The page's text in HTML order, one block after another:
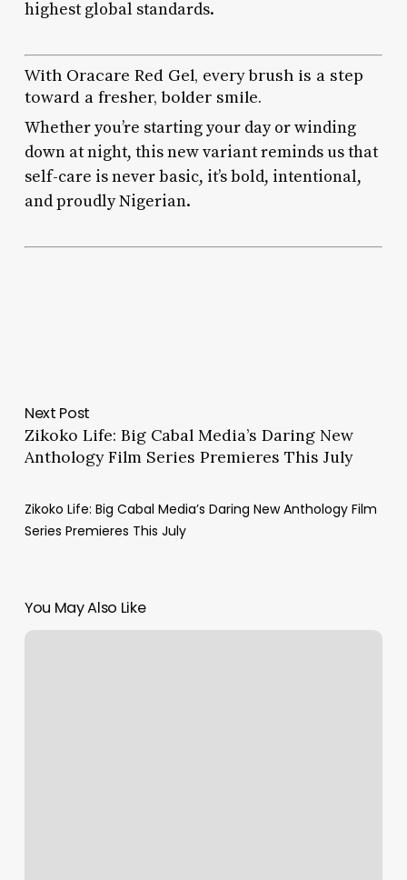
highest global standards.
With Oracare Red Gel, every brush is a step
toward a fresher, bolder smile.
Whether you’re starting your day or winding
down at night, this new variant reminds us that
self-care is never basic, it’s bold, intentional,
and proudly Nigerian.
Next Post
Zikoko Life: Big Cabal Media’s Daring New
Anthology Film Series Premieres This July
Zikoko Life: Big Cabal Media’s Daring New Anthology Film
Series Premieres This July
You May Also Like